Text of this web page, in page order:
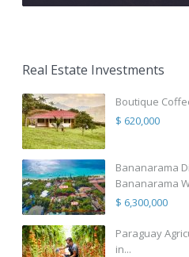
Real Estate Investments
Boutique
$ 620,000
Bananarama
Bananarama
$ 6,300,000
Paraguay
in...